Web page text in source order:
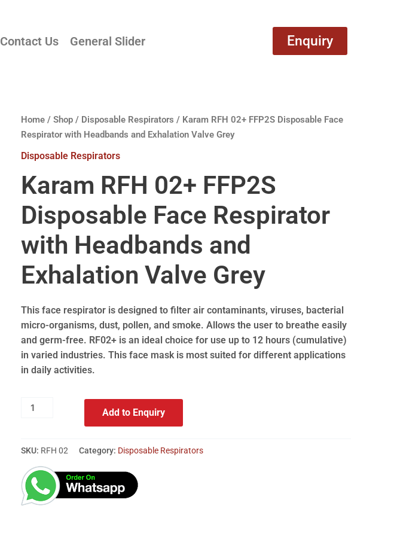
Contact Us General Slider Enquiry
Home / Shop / Disposable Respirators / Karam RFH 02+ FFP2S Disposable Face
Respirator with Headbands and Exhalation Valve Grey
Disposable Respirators
Karam RFH 02+ FFP2S
Disposable Face Respirator
with Headbands and
Exhalation Valve Grey
This face respirator is designed to filter air contaminants, viruses, bacterial
micro-organisms, dust, pollen, and smoke. Allows the user to breathe easily
and germ-free. RF02+ is an ideal choice for use up to 12 hours (cumulative)
in varied industries. This face mask is most suited for different applications
in daily activities.
Add to Enquiry
SKU: RFH 02 Category: Disposable Respirators